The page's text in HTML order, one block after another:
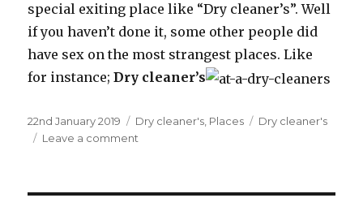
special exiting place like “Dry cleaner’s”. Well
if you haven’t done it, some other people did
have sex on the most strangest places. Like
for instance;Dry cleaner’s
Posted
on
22nd January 2019 Categories
Dry cleaner's Places Tags
Dry cleaner's
Leave a comment